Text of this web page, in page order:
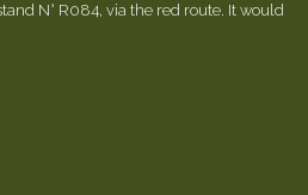
N° R084, via the red route. It would